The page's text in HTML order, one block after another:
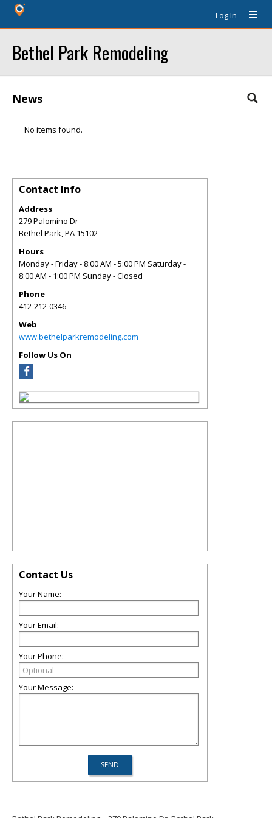
Log In
Bethel Park Remodeling
News
No items found.
Contact Info
Address
279 Palomino Dr
Bethel Park,PA 15102
Hours
Monday - Friday - 8:00 AM - 5:00 PM Saturday -
8:00 AM - 1:00 PM Sunday - Closed
Phone
412-212-0346
Web
www.bethelparkremodeling.com
Follow Us On
Contact Us
Your Name:
Your Email:
Your Phone:
Your Message: